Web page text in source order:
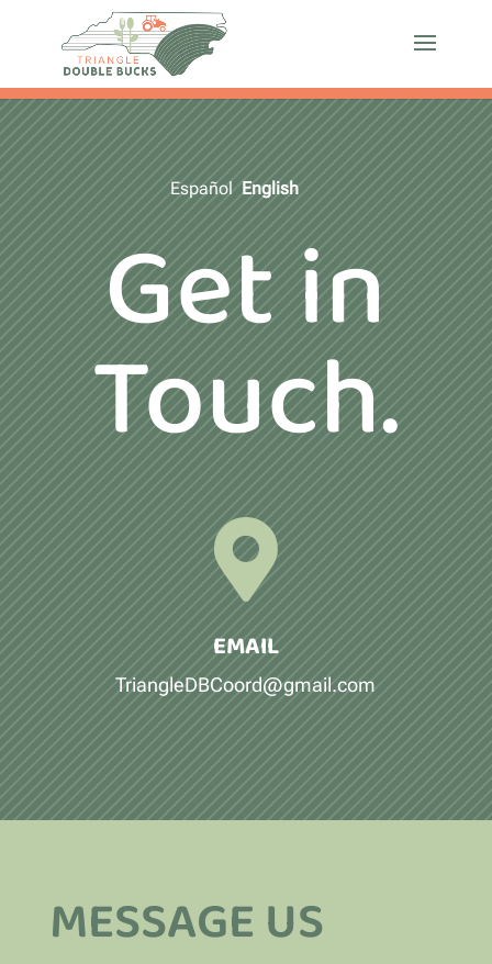
Español English
Get in
Touch.

EMAIL
TriangleDBCoord@gmail.com
MESSAGE US